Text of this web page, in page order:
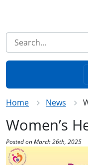
Home News
Women’s
Posted on March 26th, 2025